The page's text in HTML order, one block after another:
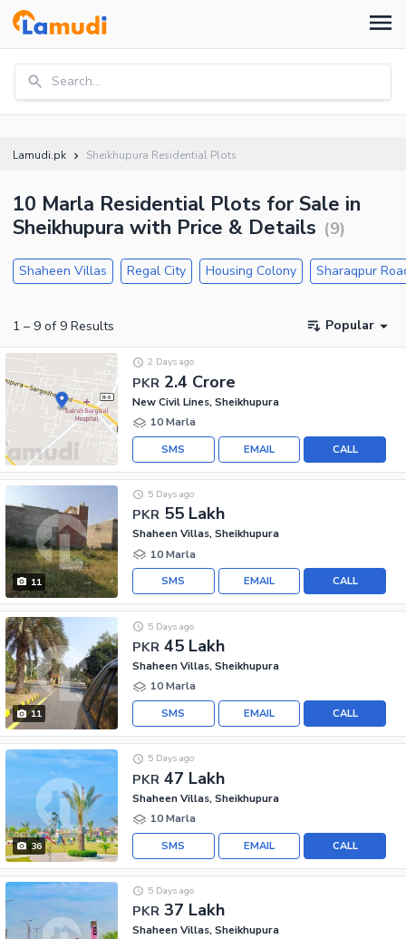
Search...
Lamudi.pk Sheikhupura Residential Plots
10 Marla Residential Plots for Sale in
Sheikhupura with Price & Details (9)
Shaheen Villas Regal City Housing Colony Sharaqpur
1 – 9 of 9 Results Popular
PKR 2.4 Crore
2 Days ago
New Civil Lines, Sheikhupura
10 Marla
CALL
EMAIL
SMS
11
PKR 55 Lakh
5 Days ago
Shaheen Villas, Sheikhupura
10 Marla
CALL
EMAIL
SMS
11
PKR 45 Lakh
5 Days ago
Shaheen Villas, Sheikhupura
10 Marla
CALL
EMAIL
SMS
36
PKR 47 Lakh
5 Days ago
Shaheen Villas, Sheikhupura
10 Marla
CALL
EMAIL
SMS
PKR 37 Lakh
5 Days ago
Shaheen Villas, Sheikhupura